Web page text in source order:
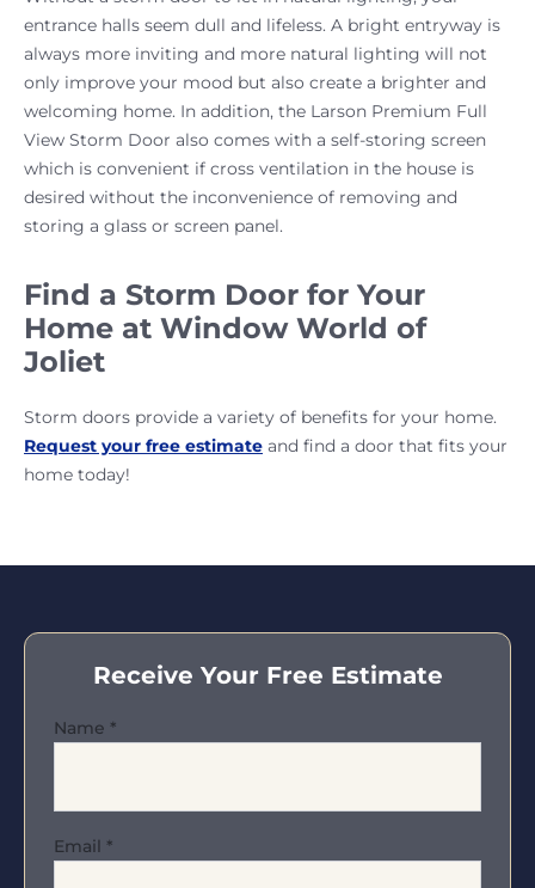
entrance halls seem dull and lifeless. A bright entryway is
always more inviting and more natural lighting will not
only improve your mood but also create a brighter and
welcoming home. In addition, the Larson Premium Full
View Storm Door also comes with a self-storing screen
which is convenient if cross ventilation in the house is
desired without the inconvenience of removing and
storing a glass or screen panel.
Find a Storm Door for Your
Home at Window World of
Joliet
Storm doors provide a variety of benefits for your home.
Request your free estimate and find a door that fits your
home today!
Receive Your Free Estimate
Name *
Email *